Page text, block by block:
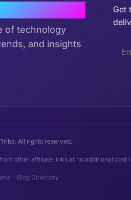
of technology
and insights
Get
All rights reserved.
other affiliate links at no additional cost
- Blog Directory